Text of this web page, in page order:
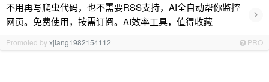
不用再写爬虫代码，也不需要RSS支持，AI全自动帮你监控
网页。免费使用，按需订阅。AI效率工具，值得收藏
›
Promoted byxjiang1982154112 PRO